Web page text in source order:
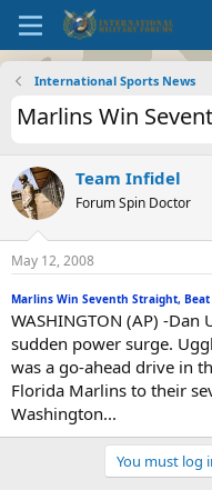
International Sports News
Marlins Win
Team Infidel
Forum Spin Doctor
May 12, 2008
Marlins Win Seventh Straight, Beat
WASHINGTON (AP) -
sudden power surge.
was a go-ahead drive in
Florida Marlins to their
Washington...
You must log